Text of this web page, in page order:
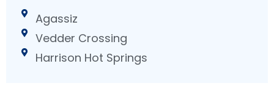
Agassiz
Vedder Crossing
Harrison Hot Springs